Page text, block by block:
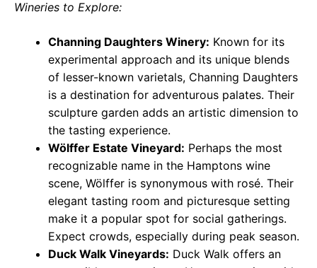
Wineries to Explore:
Channing Daughters Winery: Known for its
experimental approach and its unique blends
of lesser-known varietals, Channing Daughters
is a destination for adventurous palates. Their
sculpture garden adds an artistic dimension to
the tasting experience.
Wölffer Estate Vineyard: Perhaps the most
recognizable name in the Hamptons wine
scene, Wölffer is synonymous with rosé. Their
elegant tasting room and picturesque setting
make it a popular spot for social gatherings.
Expect crowds, especially during peak season.
Duck Walk Vineyards: Duck Walk offers an